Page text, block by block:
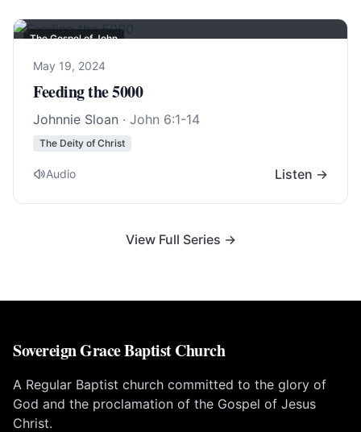
The Gospel of John
May 19, 2024
Feeding the 5000
Johnnie Sloan · John 6:1-14
The Deity of Christ
Audio Listen →
View Full Series →
Sovereign Grace Baptist Church
A Regular Baptist church committed to the glory of
God and the proclamation of the Gospel of Jesus
Christ.